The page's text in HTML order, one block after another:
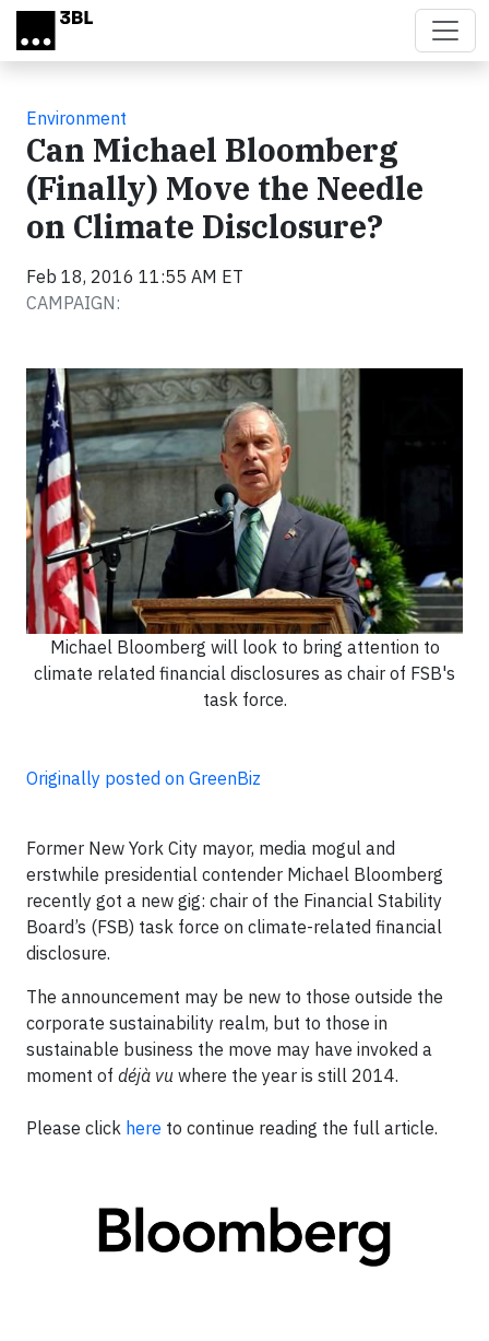
Skip to main content
Environment
Can Michael Bloomberg
(Finally) Move the Needle
on Climate Disclosure?
Feb 18, 2016 11:55 AM ET
CAMPAIGN:
Michael Bloomberg will look to bring attention to
climate related financial disclosures as chair of FSB's
task force.
Originally posted on GreenBiz
Former New York City mayor, media mogul and
erstwhile presidential contender Michael Bloomberg
recently got a new gig: chair of the Financial Stability
Board’s (FSB) task force on climate-related financial
disclosure.
The announcement may be new to those outside the
corporate sustainability realm, but to those in
sustainable business the move may have invoked a
moment of déjà vu where the year is still 2014.
Please click here to continue reading the full article.